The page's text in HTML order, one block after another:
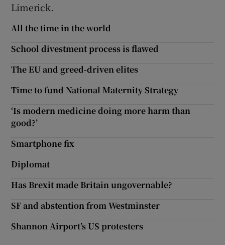
Show History sub sections
Show Sponsored sub sections
Limerick.
All the time in the world
School divestment process is flawed
The EU and greed-driven elites
Time to fund National Maternity Strategy
‘Is modern medicine doing more harm than
good?’
Smartphone fix
Diplomat
Has Brexit made Britain ungovernable?
SF and abstention from Westminster
Shannon Airport’s US protesters